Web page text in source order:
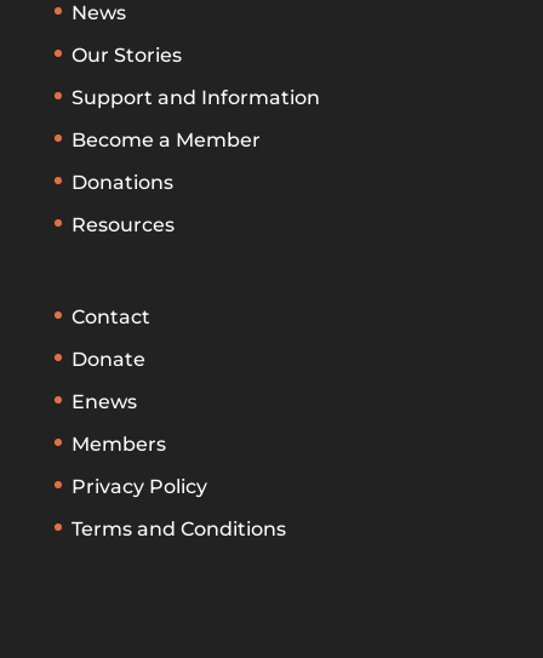
News
Our Stories
Support and Information
Become a Member
Donations
Resources
Contact
Donate
Enews
Members
Privacy Policy
Terms and Conditions